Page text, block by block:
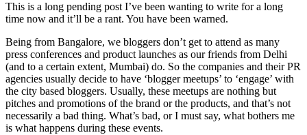
This is a long pending post I’ve been wanting to write for a long
time now and it’ll be a rant. You have been warned.
Being from Bangalore, we bloggers don’t get to attend as many
press conferences and product launches as our friends from Delhi
(and to a certain extent, Mumbai) do. So the companies and their PR
agencies usually decide to have ‘blogger meetups’ to ‘engage’ with
the city based bloggers. Usually, these meetups are nothing but
pitches and promotions of the brand or the products, and that’s not
necessarily a bad thing. What’s bad, or I must say, what bothers me
is what happens during these events.